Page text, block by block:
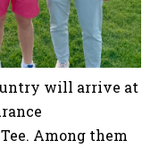
will arrive at
Among them